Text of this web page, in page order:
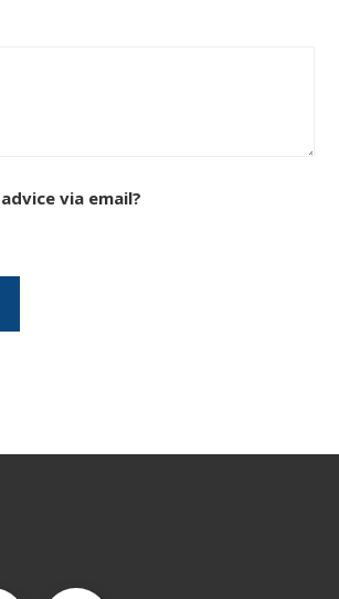
via email?